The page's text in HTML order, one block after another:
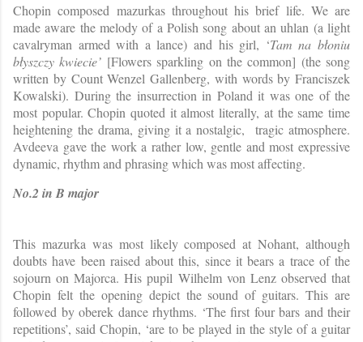
Chopin composed mazurkas throughout his brief life. We are
made aware the melody of a Polish song about an uhlan (a light
cavalryman armed with a lance) and his girl, ‘Tam na błoniu
błyszczy kwiecie’ [Flowers sparkling on the common] (the song
written by Count Wenzel Gallenberg, with words by Franciszek
Kowalski). During the insurrection in Poland it was one of the
most popular. Chopin quoted it almost literally, at the same time
heightening the drama, giving it a nostalgic, tragic atmosphere.
Avdeeva gave the work a rather low, gentle and most expressive
dynamic, rhythm and phrasing which was most affecting.
No.2 in B major
This mazurka was most likely composed at Nohant, although
doubts have been raised about this, since it bears a trace of the
sojourn on Majorca. His pupil Wilhelm von Lenz observed that
Chopin felt the opening depict the sound of guitars. This are
followed by oberek dance rhythms. ‘The first four bars and their
repetitions’, said Chopin, ‘are to be played in the style of a guitar